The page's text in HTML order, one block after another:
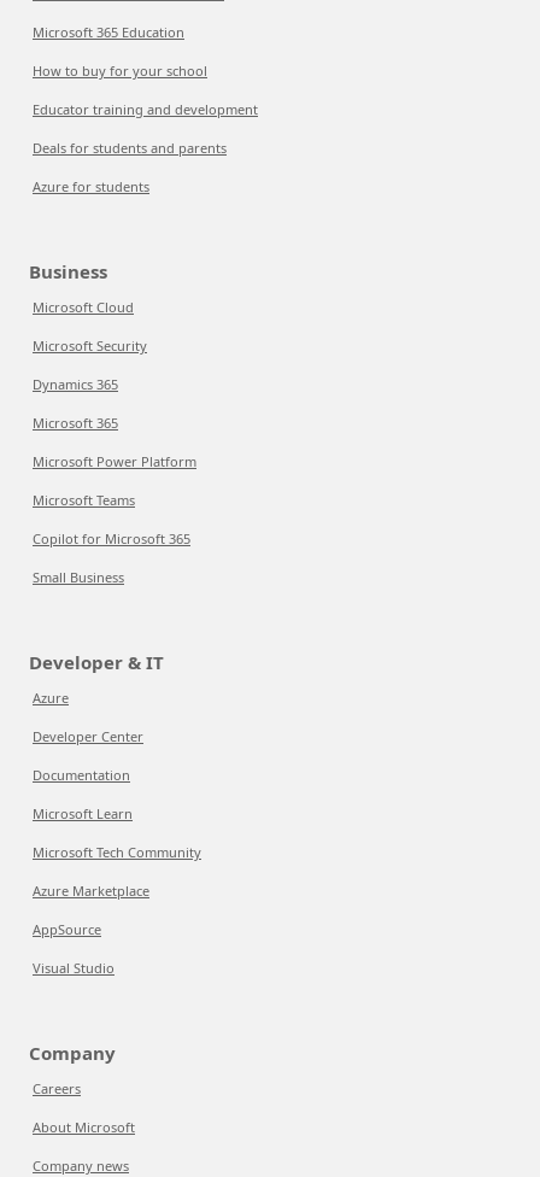
Microsoft 365 Education
How to buy for your school
Educator training and development
Deals for students and parents
Azure for students
Business
Microsoft Cloud
Microsoft Security
Dynamics 365
Microsoft 365
Microsoft Power Platform
Microsoft Teams
Copilot for Microsoft 365
Small Business
Developer & IT
Azure
Developer Center
Documentation
Microsoft Learn
Microsoft Tech Community
Azure Marketplace
AppSource
Visual Studio
Company
Careers
About Microsoft
Company news